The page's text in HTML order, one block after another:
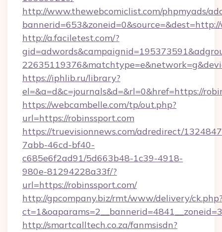
http://www.thewebcomiclist.com/phpmyads/
http://a.faciletest.com/?
https://iphlib.ru/library?
el=&a=d&c=journals&d=&rl=0&href=https://
https://webcambelle.com/tp/out.php?
url=https://robinssport.com
https://truevisionnews.com/adredirect/
7abb-46cd-bf40-
c685e6f2ad91/5d663b48-1c39-4918-
980e-81294228a33f/?
url=https://robinssport.com/
http://gpcompany.biz/rmt/www/delivery/
http://smartcalltech.co.za/fanmsisdn?